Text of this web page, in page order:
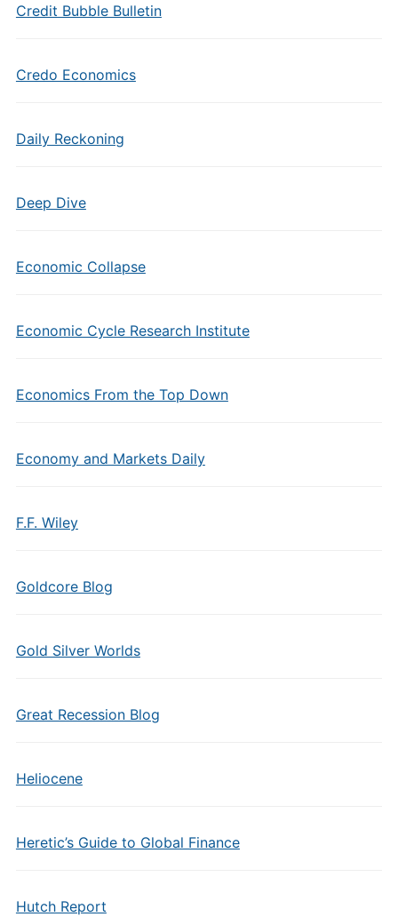
Credit Bubble Bulletin
Credo Economics
Daily Reckoning
Deep Dive
Economic Collapse
Economic Cycle Research Institute
Economics From the Top Down
Economy and Markets Daily
F.F. Wiley
Goldcore Blog
Gold Silver Worlds
Great Recession Blog
Heliocene
Heretic’s Guide to Global Finance
Hutch Report